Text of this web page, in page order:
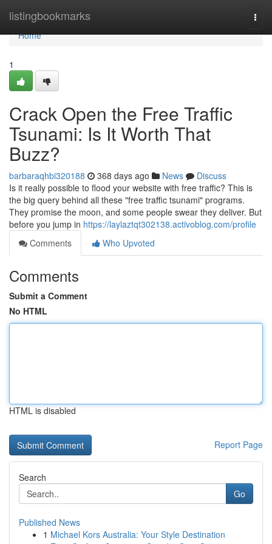
listingbookmarks
Home
Home
1
Crack Open the Free Traffic
Tsunami: Is It Worth That
Buzz?
barbaraqhbi320188 368 days ago News
Discuss
Is it really possible to flood your website with free traffic? This is
the big query behind all these "free traffic tsunami" programs.
They promise the moon, and some people swear they deliver. But
before you jump in https://laylaztqt302138.activoblog.com/profile
Comments
Who Upvoted
Comments
Submit a Comment
No HTML
HTML is disabled
Report Page
Search
Go
Published News
1 Michael Kors Australia: Your Style Destination